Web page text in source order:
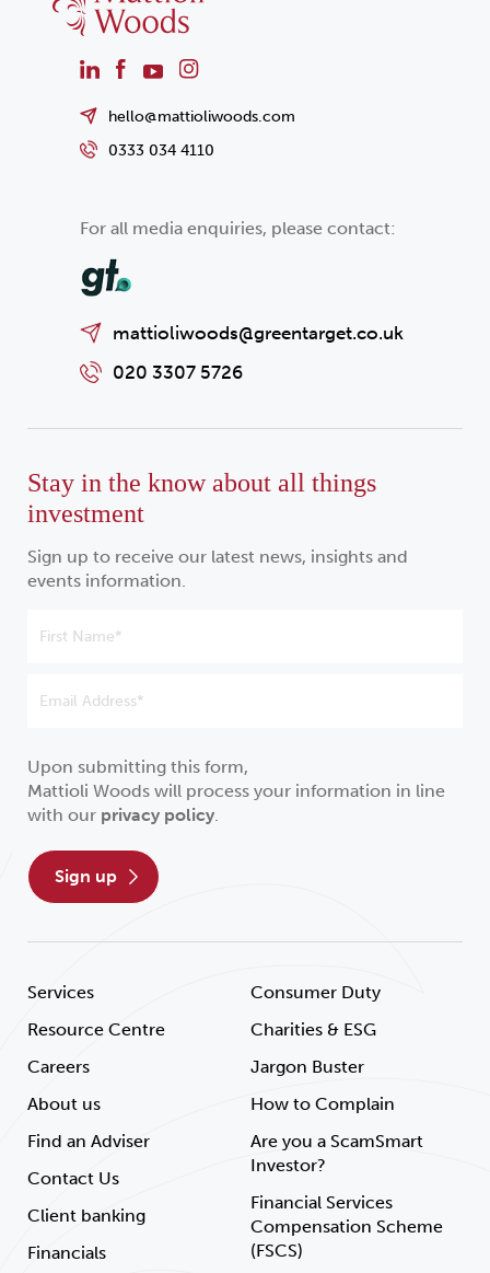
hello@mattioliwoods.com
0333 034 4110
For all media enquiries, please contact:
mattioliwoods@greentarget.co.uk
020 3307 5726
Services
Resource Centre
Careers
About us
Find an Adviser
Contact Us
Client banking
Financials
Consumer Duty
Charities & ESG
Jargon Buster
How to Complain
Are you a ScamSmart
Investor?
Financial Services
Compensation Scheme
(FSCS)
Stay in the know about all things
investment
Sign up to receive our latest news, insights and
events information.
Upon submitting this form,
Mattioli Woods will process your information in line
with our privacy policy.
sign up